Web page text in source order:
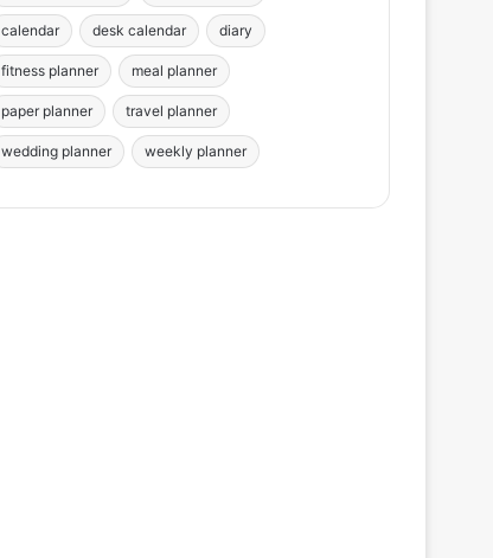
calendar desk calendar diary
fitness planner meal planner
paper planner travel planner
wedding planner weekly planner